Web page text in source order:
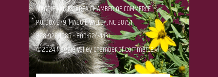
MAGGIE VALLEY AREA CHAMBER OF COMMERCE
P.O. BOX 279, MAGGIE VALLEY, NC 28751
828-926-1686 • 800-624-4431
©2024 Maggie Valley Chamber of Commerce